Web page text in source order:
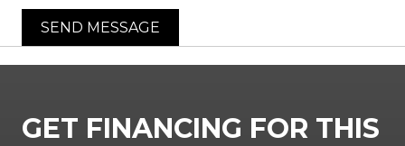
SEND MESSAGE
GET FINANCING FOR THIS